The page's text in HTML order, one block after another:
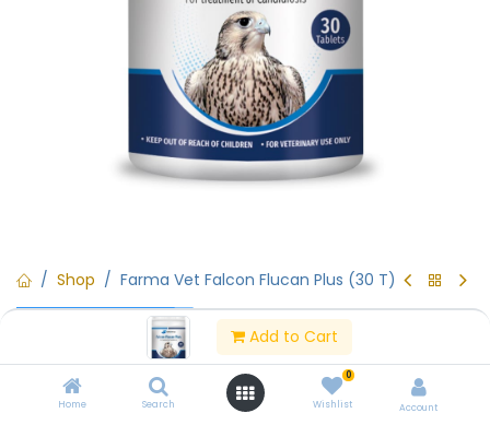
Add to Cart
Home Search
0
Wishlist Account
Shop Farma Vet Falcon Flucan Plus (30 T)
Rx (Prescription Only)
Farma Vet Falcon Flucan Plus
(30 T)